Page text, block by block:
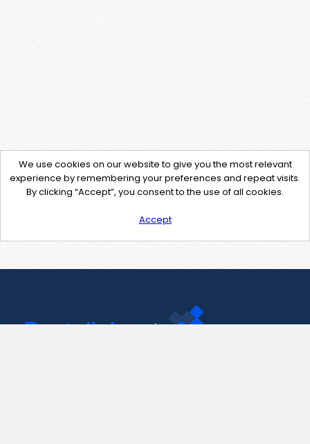
We use cookies on our website to give you the most relevant
experience by remembering your preferences and repeat visits.
By clicking “Accept”, you consent to the use of all cookies.
Accept